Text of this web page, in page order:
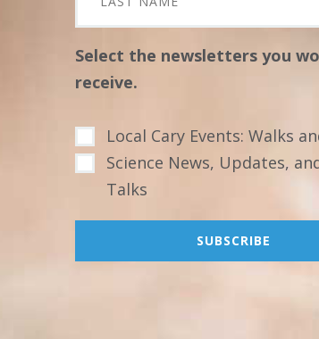
Select the newsletters you
receive.
Local Cary Events: Walks
Science News, Updates,
Talks